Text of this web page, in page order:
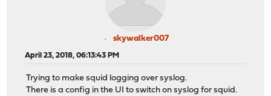
skywalker007
April 23, 2018, 06:13:43 PM
Trying to make squid logging over syslog.
There is a config in the UI to switch on syslog for squid.